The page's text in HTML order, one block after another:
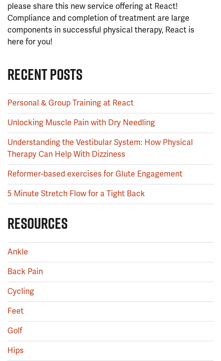
please share this new service offering at React!
Compliance and completion of treatment are large
components in successful physical therapy, React is
here for you!
RECENT POSTS
Personal & Group Training at React
Unlocking Muscle Pain with Dry Needling
Understanding the Vestibular System: How Physical
Therapy Can Help With Dizziness
Reformer-based exercises for Glute Engagement
5 Minute Stretch Flow for a Tight Back
RESOURCES
Ankle
Back Pain
Cycling
Feet
Golf
Hips